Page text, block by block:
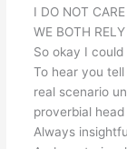
I DO NOT
WE BOTH
So okay I
To hear you
real scenario
proverbial
Always